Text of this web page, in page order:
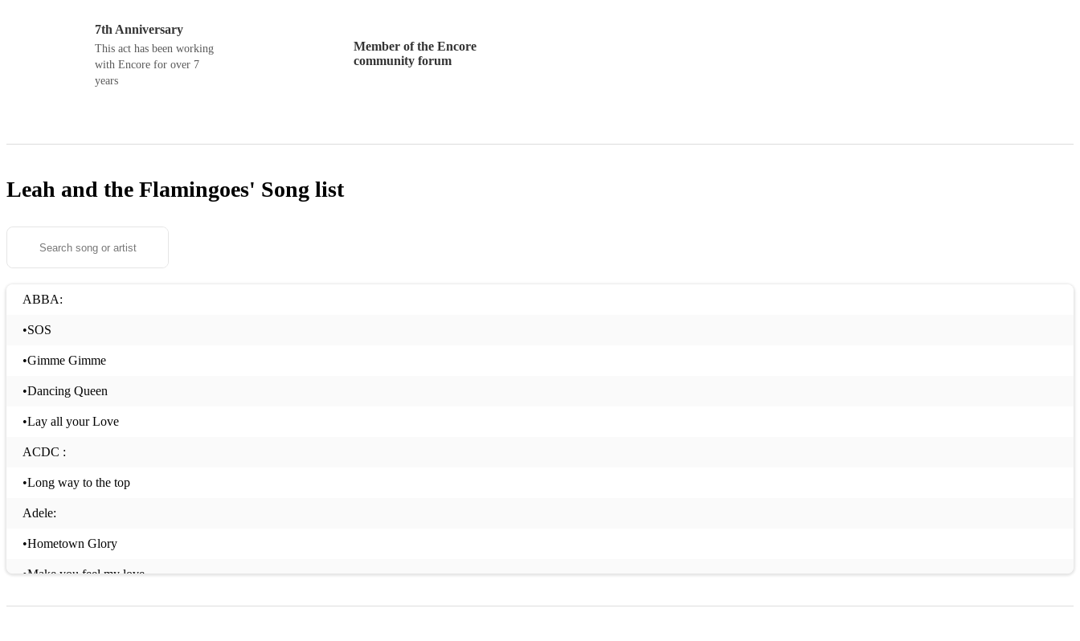
7th Anniversary
This act has been working
with Encore for over 7
years
Member of the Encore
community forum
Leah and the Flamingoes' Song list
ABBA:
•SOS
•Gimme Gimme
•Dancing Queen
•Lay all your Love
ACDC :
•Long way to the top
Adele:
•Hometown Glory
•Make you feel my love
•Rolling in the deep